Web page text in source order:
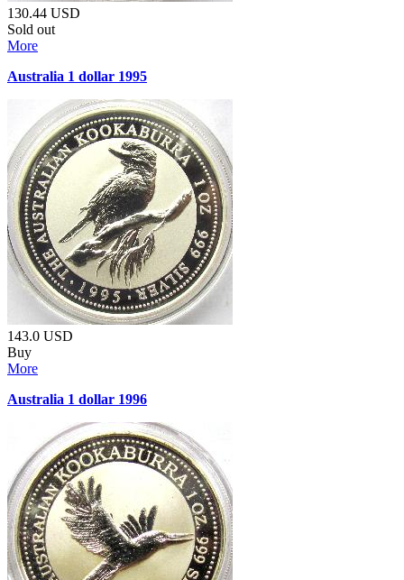
130.44 USD
Sold out
More
Australia 1 dollar 1995
143.0 USD
Buy
More
Australia 1 dollar 1996